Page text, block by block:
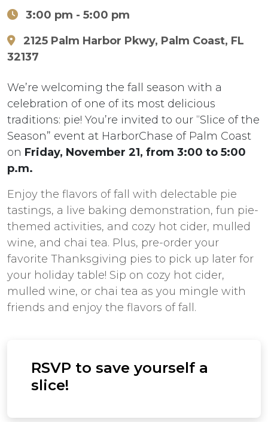
3:00 pm - 5:00 pm
2125 Palm Harbor Pkwy, Palm Coast, FL
32137
We’re welcoming the fall season with a
celebration of one of its most delicious
traditions: pie! You’re invited to our “Slice of the
Season” event at HarborChase of Palm Coast
on Friday, November 21, from 3:00 to 5:00
p.m.
Enjoy the flavors of fall with delectable pie
tastings, a live baking demonstration, fun pie-
themed activities, and cozy hot cider, mulled
wine, and chai tea. Plus, pre-order your
favorite Thanksgiving pies to pick up later for
your holiday table! Sip on cozy hot cider,
mulled wine, or chai tea as you mingle with
friends and enjoy the flavors of fall.
RSVP to save yourself a
slice!